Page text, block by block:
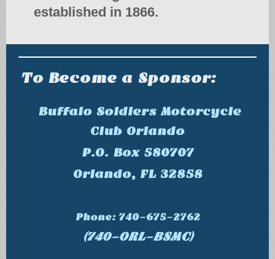
established in 1866.
To Become a Sponsor:
Buffalo Soldiers Motorcycle
Club Orlando
P.O. Box 580707
Orlando, FL 32858
Phone: 740-675-2762
(740-ORL-BSMC)